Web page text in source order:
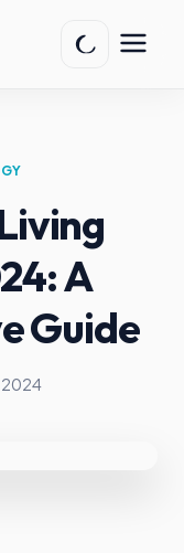
A
Guide
2024